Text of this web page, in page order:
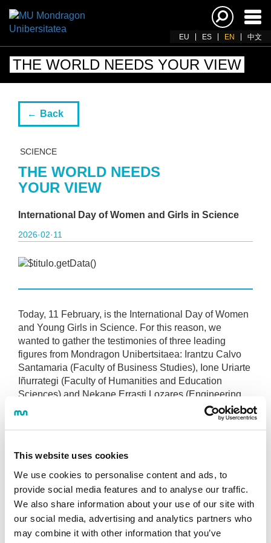
This website uses cookies
We use cookies to personalise content and ads, to
provide social media features and to analyse our traffic.
We also share information about your use of our site with
our social media, advertising and analytics partners who
may combine it with other information that you’ve
EU ES EN 中文
THE WORLD NEEDS YOUR VIEW
Back
SCIENCE
THE WORLD NEEDS
YOUR VIEW
International Day of Women and Girls in Science
2026·02·11
Today, 11 February, is the International Day of Women
and Young Girls in Science. For this reason, we
wanted to gather the testimonies of three leading
figures from Mondragon Unibertsitaea: Irantzu Calvo
Santamaria (Faculty of Business Studies), Ione Uriarte
Iñurrategi (Faculty of Humanities and Education
Sciences) and Nekane Errasti Lozares (Engineering
All three agree on one clear message: ‘If women do
are essential. It is not merely a competition, but a
bridge to overcome the ‘emotional barriers’ that still
affect many girls and to dispel fears about technology.